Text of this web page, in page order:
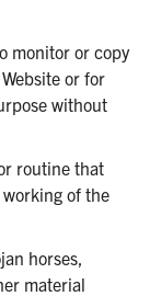
monitor or copy
or for
without
routine that
of the
horses,
material